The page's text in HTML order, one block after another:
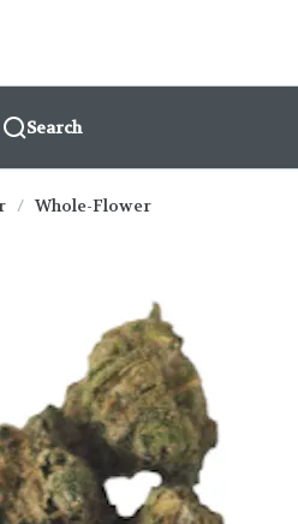
Search
/ Whole-Flower